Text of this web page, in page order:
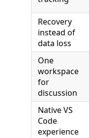
Recovery
instead of
data loss
One
workspace
for
discussion
Native VS
Code
experience